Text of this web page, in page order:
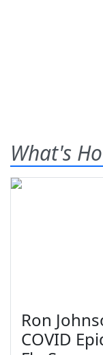
What's
Ron
COVID